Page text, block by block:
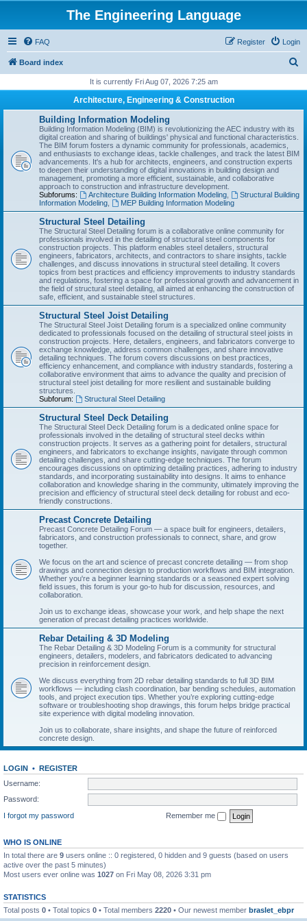
The Engineering Language
FAQ Login
Register
Board index
r
It is currently Fri Aug 07, 2026 7:25 am
Architecture, Engineering & Construction
Building Information Modeling
Building Information Modeling (BIM) is revolutionizing the AEC industry with its
digital creation and sharing of buildings' physical and functional characteristics.
The BIM forum fosters a dynamic community for professionals, academics,
and enthusiasts to exchange ideas, tackle challenges, and track the latest BIM
advancements. It's a hub for architects, engineers, and construction experts
to deepen their understanding of digital innovations in building design and
management, promoting a more efficient, sustainable, and collaborative
approach to construction and infrastructure development.
Subforums:
Architecture Building Information Modeling,
Structural Building
Information Modeling
MEP Building Information Modeling
Structural Steel Detailing
The Structural Steel Detailing forum is a collaborative online community for
professionals involved in the detailing of structural steel components for
construction projects. This platform enables steel detailers, structural
engineers, fabricators, architects, and contractors to share insights, tackle
challenges, and discuss innovations in structural steel detailing. It covers
topics from best practices and efficiency improvements to industry standards
and regulations, fostering a space for professional growth and advancement in
the field of structural steel detailing, all aimed at enhancing the construction of
safe, efficient, and sustainable steel structures.
Structural Steel Joist Detailing
The Structural Steel Joist Detailing forum is a specialized online community
dedicated to professionals focused on the detailing of structural steel joists in
construction projects. Here, detailers, engineers, and fabricators converge to
exchange knowledge, address common challenges, and share innovative
detailing techniques. The forum covers discussions on best practices,
efficiency enhancement, and compliance with industry standards, fostering a
collaborative environment that aims to advance the quality and precision of
structural steel joist detailing for more resilient and sustainable building
structures.
Subforum:
Structural Steel Detailing
Structural Steel Deck Detailing
The Structural Steel Deck Detailing forum is a dedicated online space for
professionals involved in the detailing of structural steel decks within
construction projects. It serves as a gathering point for detailers, structural
engineers, and fabricators to exchange insights, navigate through common
detailing challenges, and share cutting-edge techniques. The forum
encourages discussions on optimizing detailing practices, adhering to industry
standards, and incorporating sustainability into designs. It aims to enhance
collaboration and knowledge sharing in the community, ultimately improving the
precision and efficiency of structural steel deck detailing for robust and eco-
friendly constructions.
Precast Concrete Detailing
Precast Concrete Detailing Forum — a space built for engineers, detailers,
fabricators, and construction professionals to connect, share, and grow
together.
We focus on the art and science of precast concrete detailing — from shop
drawings and connection design to production workflows and BIM integration.
Whether you're a beginner learning standards or a seasoned expert solving
field issues, this forum is your go-to hub for discussion, resources, and
collaboration.
Join us to exchange ideas, showcase your work, and help shape the next
generation of precast detailing practices worldwide.
Rebar Detailing & 3D Modeling
The Rebar Detailing & 3D Modeling Forum is a community for structural
engineers, detailers, modelers, and fabricators dedicated to advancing
precision in reinforcement design.
We discuss everything from 2D rebar detailing standards to full 3D BIM
workflows — including clash coordination, bar bending schedules, automation
tools, and project execution tips. Whether you’re exploring cutting-edge
software or troubleshooting shop drawings, this forum helps bridge practical
site experience with digital modeling innovation.
Join us to collaborate, share insights, and shape the future of reinforced
concrete design.
LOGIN • REGISTER
Username:
Password:
I forgot my password
Remember me
WHO IS ONLINE
In total there are 9 users online :: 0 registered, 0 hidden and 9 guests (based on users
active over the past 5 minutes)
Most users ever online was 1027 on Fri May 08, 2026 3:31 pm
STATISTICS
Total posts 0 • Total topics 0 • Total members 2220 • Our newest member braslet_ebpr